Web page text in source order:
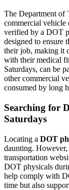
The Department of
commercial vehicle
verified by a DOT
designed to ensure
their job, making it
with their medical
Saturdays, can be
other commercial
consumed by long
Searching for
Saturdays
Locating a DOT
daunting.
transportation
DOT physicals
help comply with
time but also